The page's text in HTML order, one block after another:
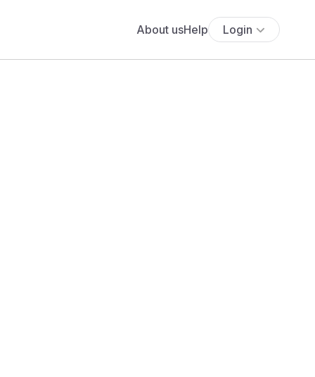
About usHelp Login